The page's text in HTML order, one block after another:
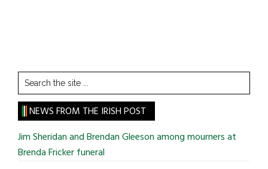
Search
the
site
...
NEWS FROM THE IRISH POST
Jim Sheridan and Brendan Gleeson among mourners at
Brenda Fricker funeral